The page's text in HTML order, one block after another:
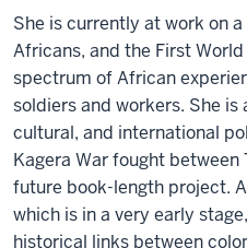
She is currently at work on
Africans, and the First
spectrum of African
soldiers and workers. She is
cultural, and international
Kagera War fought between
future book-length project.
which is in a very early
historical links between